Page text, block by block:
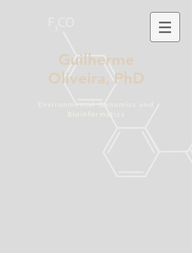
Guilherme
Oliveira, PhD